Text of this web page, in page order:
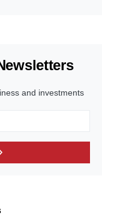
and investments